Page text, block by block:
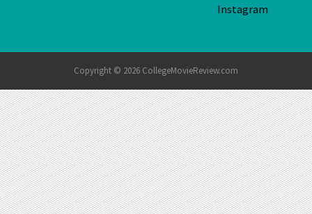
Instagram
Copyright © 2026 CollegeMovieReview.com